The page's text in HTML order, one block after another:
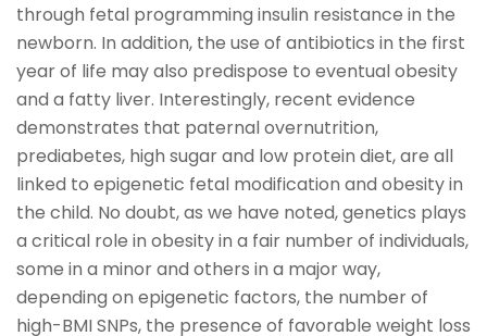
through fetal programming insulin resistance in the
newborn. In addition, the use of antibiotics in the first
year of life may also predispose to eventual obesity
and a fatty liver. Interestingly, recent evidence
demonstrates that paternal overnutrition,
prediabetes, high sugar and low protein diet, are all
linked to epigenetic fetal modification and obesity in
the child. No doubt, as we have noted, genetics plays
a critical role in obesity in a fair number of individuals,
some in a minor and others in a major way,
depending on epigenetic factors, the number of
high-BMI SNPs, the presence of favorable weight loss